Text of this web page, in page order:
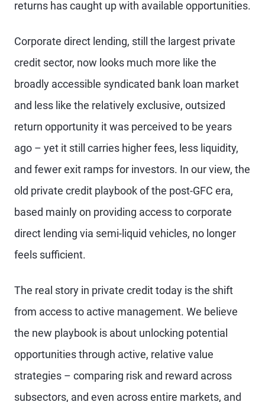
returns has caught up with available opportunities.
Corporate direct lending, still the largest private
credit sector, now looks much more like the
broadly accessible syndicated bank loan market
and less like the relatively exclusive, outsized
return opportunity it was perceived to be years
ago – yet it still carries higher fees, less liquidity,
and fewer exit ramps for investors. In our view, the
old private credit playbook of the post-GFC era,
based mainly on providing access to corporate
direct lending via semi-liquid vehicles, no longer
feels sufficient.
The real story in private credit today is the shift
from access to active management. We believe
the new playbook is about unlocking potential
opportunities through active, relative value
strategies – comparing risk and reward across
subsectors, and even across entire markets, and